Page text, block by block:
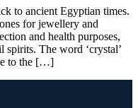
to ancient Egyptian times.
for jewellery and
and health purposes,
spirits. The word ‘crystal’
to the […]